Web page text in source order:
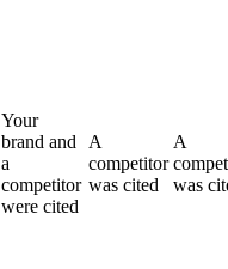
Your
brand and
a
competitor
were cited
A
competitor
was cited
A
was